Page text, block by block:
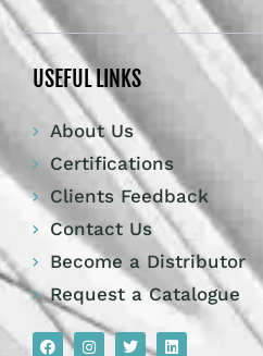
USEFUL LINKS
About Us
Certifications
Clients Feedback
Contact Us
Become a Distributor
Request a Catalogue